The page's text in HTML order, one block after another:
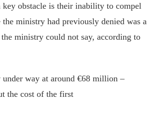
key obstacle is their inability to compel
ministry had previously denied was a
ministry could not say, according to
way at around €68 million –
the cost of the first